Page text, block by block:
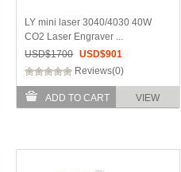
LY mini laser 3040/4030 40W
CO2 Laser Engraver ...
USD$1700 USD$901
Reviews(0)
ADD TO CART VIEW